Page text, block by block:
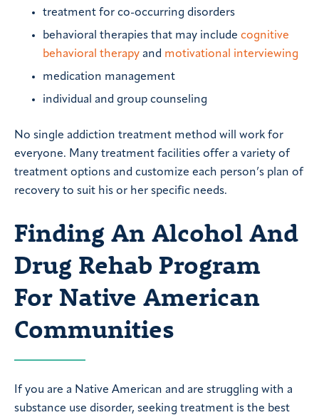
treatment for co-occurring disorders
behavioral therapies that may include cognitive
behavioral therapy and motivational interviewing
medication management
individual and group counseling
No single addiction treatment method will work for
everyone. Many treatment facilities offer a variety of
treatment options and customize each person’s plan of
recovery to suit his or her specific needs.
Finding An Alcohol And
Drug Rehab Program
For Native American
Communities
If you are a Native American and are struggling with a
substance use disorder, seeking treatment is the best